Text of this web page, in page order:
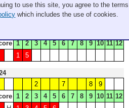
115
1 2 3 4 5 6 7 8 9 10 11 12
1 5
2 7 8
9
1 2 3 4 5 6 7 8 9 10 11 12
to use this site, you agree to the terms
which includes the use of cookies.